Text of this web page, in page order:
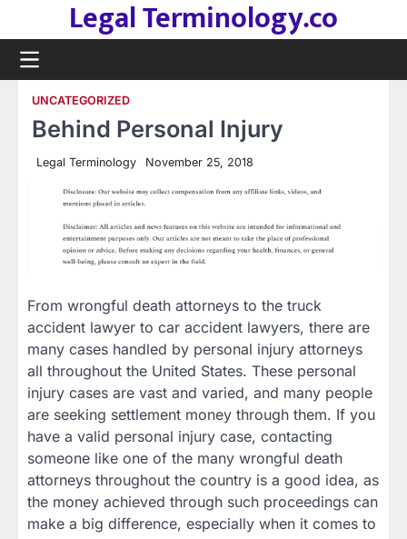
content
Legal Terminology.co
UNCATEGORIZED
Behind Personal Injury
Legal Terminology November 25, 2018
From wrongful death attorneys to the truck
accident lawyer to car accident lawyers, there are
many cases handled by personal injury attorneys
all throughout the United States. These personal
injury cases are vast and varied, and many people
are seeking settlement money through them. If you
have a valid personal injury case, contacting
someone like one of the many wrongful death
attorneys throughout the country is a good idea, as
the money achieved through such proceedings can
make a big difference, especially when it comes to